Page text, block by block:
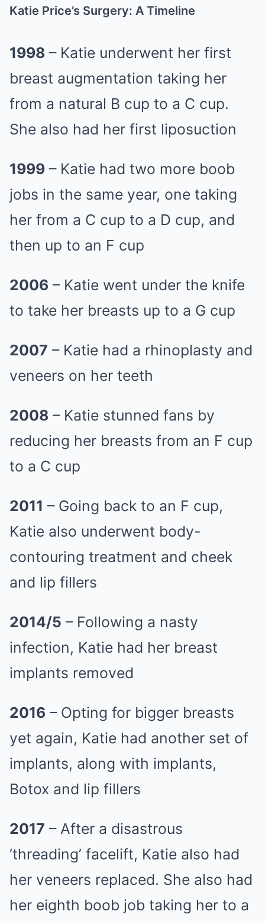
Katie Price’s Surgery: A Timeline
1998 – Katie underwent her first
breast augmentation taking her
from a natural B cup to a C cup.
She also had her first liposuction
1999 – Katie had two more boob
jobs in the same year, one taking
her from a C cup to a D cup, and
then up to an F cup
2006 – Katie went under the knife
to take her breasts up to a G cup
2007 – Katie had a rhinoplasty and
veneers on her teeth
2008 – Katie stunned fans by
reducing her breasts from an F cup
to a C cup
2011 – Going back to an F cup,
Katie also underwent body-
contouring treatment and cheek
and lip fillers
2014/5 – Following a nasty
infection, Katie had her breast
implants removed
2016 – Opting for bigger breasts
yet again, Katie had another set of
implants, along with implants,
Botox and lip fillers
2017 – After a disastrous
‘threading’ facelift, Katie also had
her veneers replaced. She also had
her eighth boob job taking her to a